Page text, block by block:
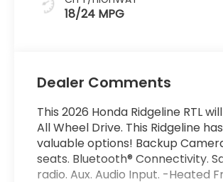
18/24 MPG
Dealer Comments
This 2026 Honda Ridgeline RTL
All Wheel Drive. This Ridgeline
valuable options! Backup
seats. Bluetooth® Connectivity.
radio. Aux. Audio Input. -Heated